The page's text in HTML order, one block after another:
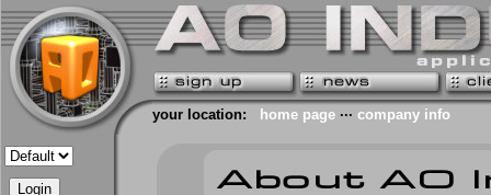
your location: home page ··· company info